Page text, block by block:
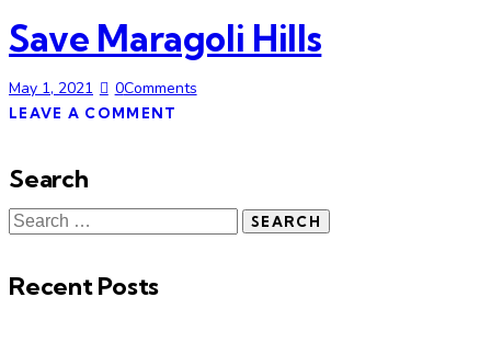
Save Maragoli Hills
May 1, 2021 0Comments
LEAVE A COMMENT
Search
Recent Posts